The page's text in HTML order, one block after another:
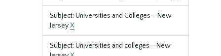
Subject: Universities and Colleges--New
JerseyX
Subject: Universities and colleges--New